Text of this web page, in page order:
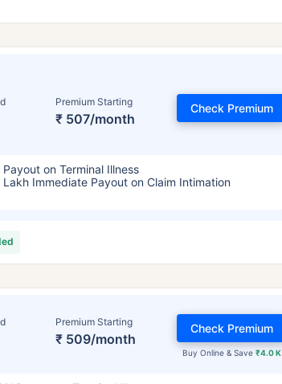
Premium Starting
₹ 507/month
Check Premium
Payout on Terminal Illness
Lakh Immediate Payout on Claim Intimation
Premium Starting
₹ 509/month
Buy Online & Save ₹4.0 K
Check Premium